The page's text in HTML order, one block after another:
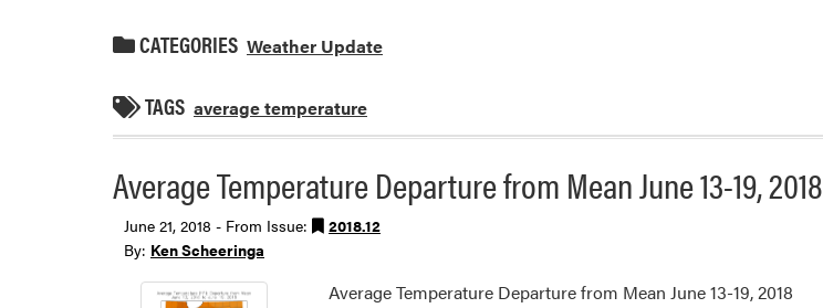
CATEGORIES Weather Update
TAGS average temperature
Average Temperature Departure from Mean June 13-19, 2018
June 21, 2018 - From Issue:
2018.12
By: Ken Scheeringa
Average Temperature Departure from Mean June 13-19, 2018